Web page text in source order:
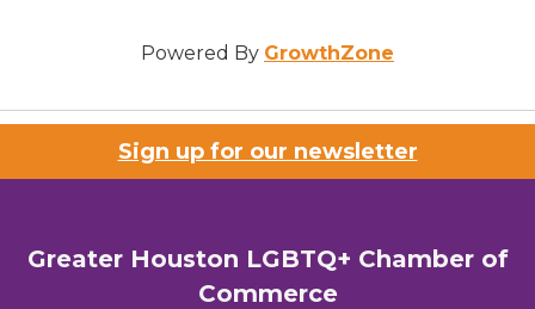
Powered By GrowthZone
Sign up for our newsletter
Greater Houston LGBTQ+ Chamber of
Commerce